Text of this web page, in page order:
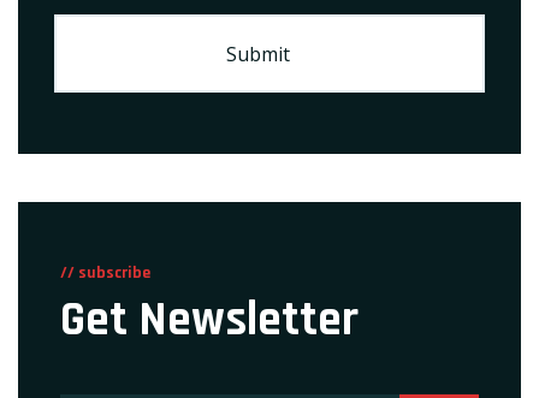
// subscribe
Get Newsletter